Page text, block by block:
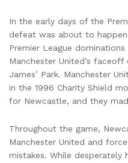
In the early days of the
defeat was about to
Premier League
Manchester United’s
James’ Park. Manchester
in the 1996 Charity Shield
for Newcastle, and they
Throughout the game,
Manchester United and
mistakes. While desperately